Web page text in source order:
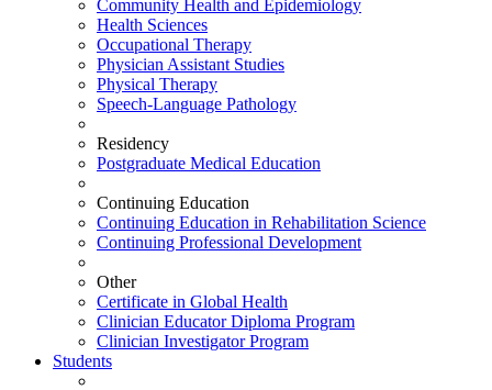
Community Health and Epidemiology
Health Sciences
Occupational Therapy
Physician Assistant Studies
Physical Therapy
Speech-Language Pathology
Residency
Postgraduate Medical Education
Continuing Education
Continuing Education in Rehabilitation Science
Continuing Professional Development
Other
Certificate in Global Health
Clinician Educator Diploma Program
Clinician Investigator Program
Students